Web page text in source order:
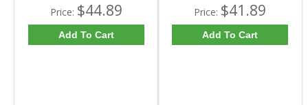
Price: $44.89
Add To Cart
Price: $41.89
Add To Cart